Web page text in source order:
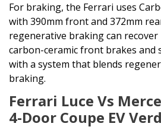
For braking, the Ferrari uses
with 390mm front and 372mm
regenerative braking can recover
carbon-ceramic front brakes and
with a system that blends
braking.
Ferrari Luce Vs
4-Door Coupe EV